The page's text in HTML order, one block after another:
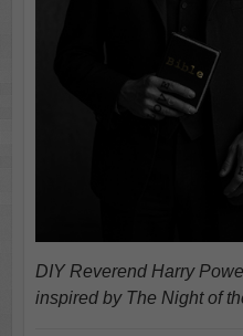
DIY Reverend Harry
inspired by The Night of